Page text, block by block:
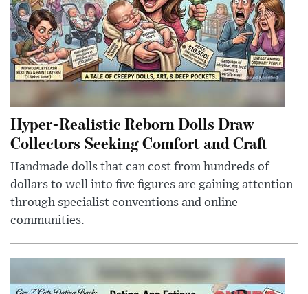
Hyper-Realistic Reborn Dolls Draw
Collectors Seeking Comfort and Craft
Handmade dolls that can cost from hundreds of
dollars to well into five figures are gaining attention
through specialist conventions and online
communities.